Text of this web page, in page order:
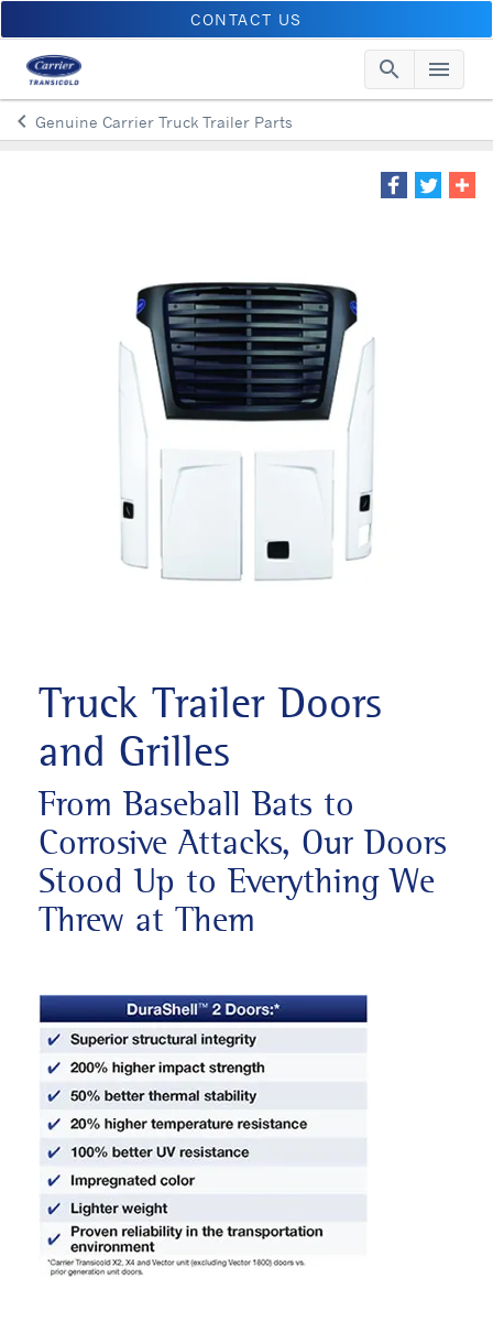
CONTACT US
search menu
keyboard_arrow_leftArrow back
Genuine Carrier Truck Trailer Parts
Truck Trailer Doors
and Grilles
From Baseball Bats to
Corrosive Attacks, Our Doors
Stood Up to Everything We
Threw at Them